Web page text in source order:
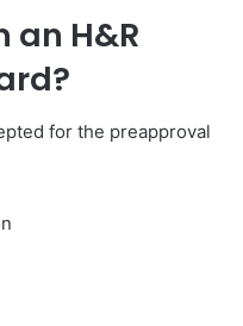
an H&R
for the preapproval